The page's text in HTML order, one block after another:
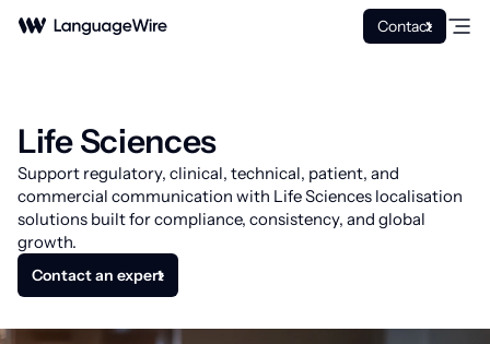
Contact
Life Sciences
Support regulatory, clinical, technical, patient, and
commercial communication with Life Sciences localisation
solutions built for compliance, consistency, and global
growth.
Contact an expert